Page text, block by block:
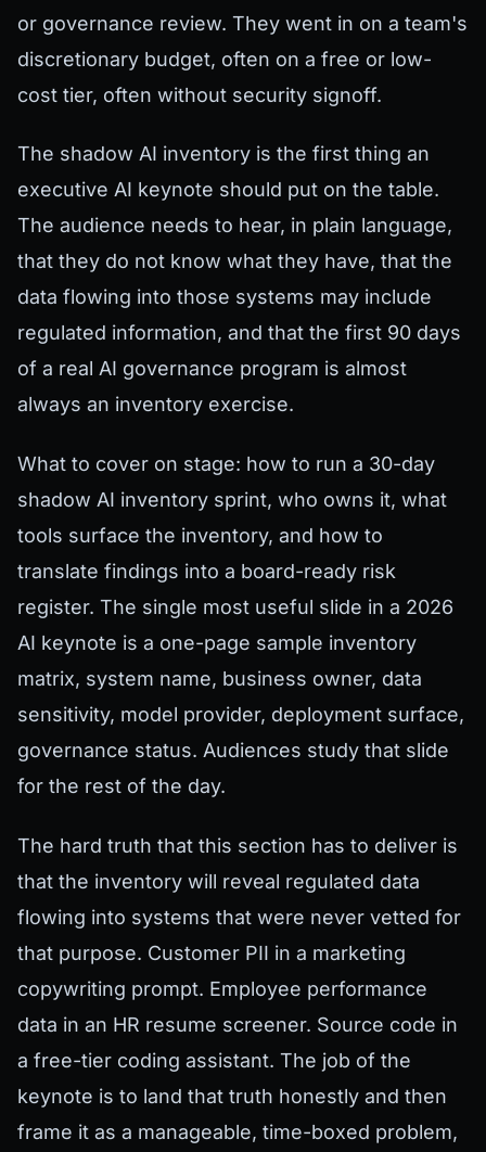
or governance review. They went in on a team's
discretionary budget, often on a free or low-
cost tier, often without security signoff.
The shadow AI inventory is the first thing an
executive AI keynote should put on the table.
The audience needs to hear, in plain language,
that they do not know what they have, that the
data flowing into those systems may include
regulated information, and that the first 90 days
of a real AI governance program is almost
always an inventory exercise.
What to cover on stage: how to run a 30-day
shadow AI inventory sprint, who owns it, what
tools surface the inventory, and how to
translate findings into a board-ready risk
register. The single most useful slide in a 2026
AI keynote is a one-page sample inventory
matrix, system name, business owner, data
sensitivity, model provider, deployment surface,
governance status. Audiences study that slide
for the rest of the day.
The hard truth that this section has to deliver is
that the inventory will reveal regulated data
flowing into systems that were never vetted for
that purpose. Customer PII in a marketing
copywriting prompt. Employee performance
data in an HR resume screener. Source code in
a free-tier coding assistant. The job of the
keynote is to land that truth honestly and then
frame it as a manageable, time-boxed problem,